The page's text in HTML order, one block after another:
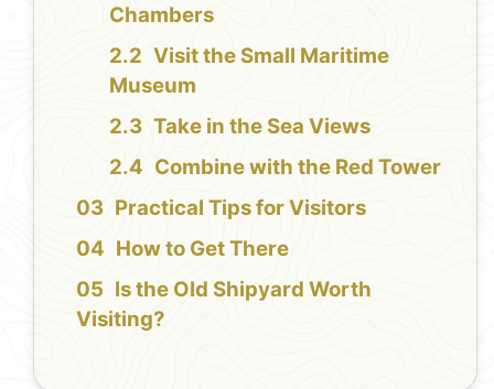
Chambers
Visit the Small Maritime
Museum
Take in the Sea Views
Combine with the Red Tower
Practical Tips for Visitors
How to Get There
Is the Old Shipyard Worth
Visiting?